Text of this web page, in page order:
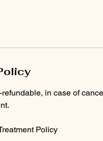
in case of
Policy